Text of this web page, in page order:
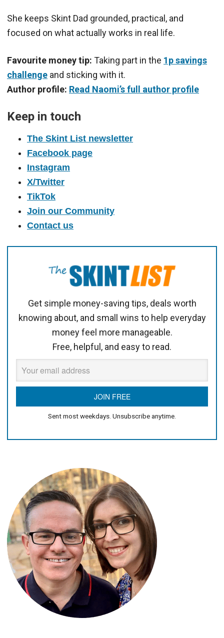
She keeps Skint Dad grounded, practical, and
focused on what actually works in real life.
Favourite money tip: Taking part in the 1p savings
challenge and sticking with it.
Author profile: Read Naomi’s full author profile
Keep in touch
The Skint List newsletter
Facebook page
Instagram
X/Twitter
TikTok
Join our Community
Contact us
Get simple money-saving tips, deals worth
knowing about, and small wins to help everyday
money feel more manageable.
Free, helpful, and easy to read.
Sent most weekdays. Unsubscribe anytime.